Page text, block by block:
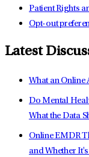
Patient Rights
Opt-out
Latest
What an Online
Do Mental
What the Data
Online EMDR
and Whether